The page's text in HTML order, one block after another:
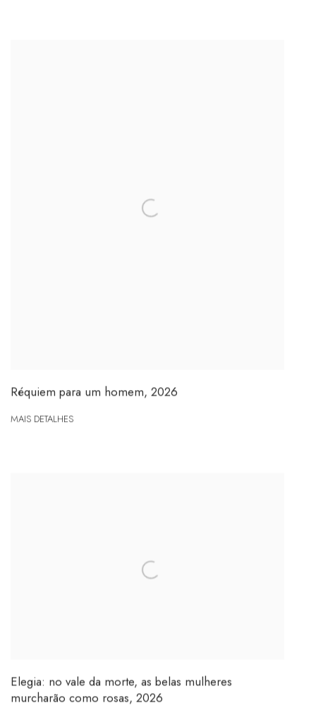
Réquiem para um homem, 2026
MAIS DETALHES
Elegia: no vale da morte, as belas mulheres
murcharão como rosas, 2026